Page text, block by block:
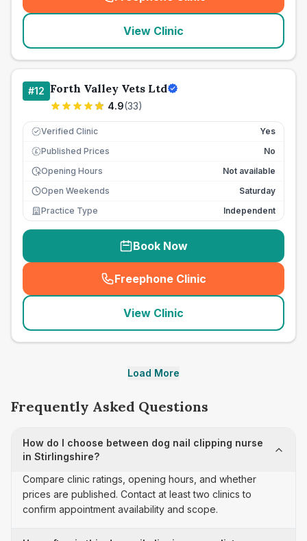
(seo_lab_card_freephone
View Clinic
#12 Forth Valley Vets Ltd
4.9(33)
Verified Clinic Yes
£ Published Prices
No
Opening Hours
Not available
Open Weekends
Saturday
Practice Type
Independent
Book Now
Freephone Clinic
(seo_lab_card_freephone
View Clinic
Load More
Frequently Asked Questions
How do I choose between dog nail clipping nurse
in Stirlingshire?
Compare clinic ratings, opening hours, and whether
prices are published. Contact at least two clinics to
confirm appointment availability and scope.